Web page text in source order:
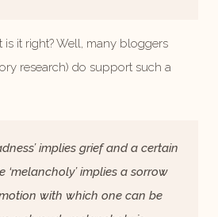
is it right? Well, many bloggers
research) do support such a
implies grief and a certain
‘melancholy’ implies a sorrow
with which one can be